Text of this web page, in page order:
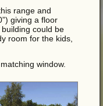
range and
giving a floor
could be
room for the kids,
window.